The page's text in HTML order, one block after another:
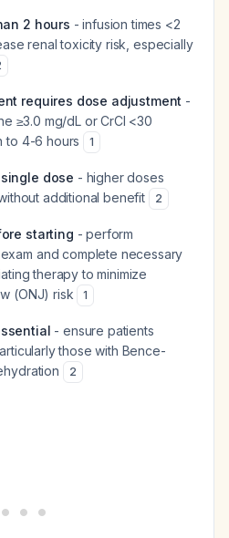
2 hours - infusion times <2
renal toxicity risk, especially
requires dose adjustment -
≥3.0 mg/dL or CrCl <30
to 4-6 hours
1
dose - higher doses
additional benefit
2
starting - perform
and complete necessary
therapy to minimize
(ONJ) risk
1
- ensure patients
those with Bence-
2